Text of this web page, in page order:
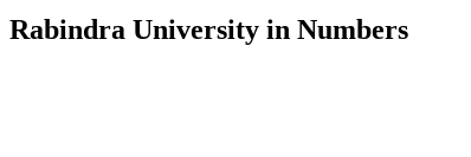
Rabindra University in Numbers